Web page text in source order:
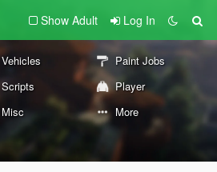
Show Adult Log In
Vehicles
Paint Jobs
Scripts
Player
Misc More